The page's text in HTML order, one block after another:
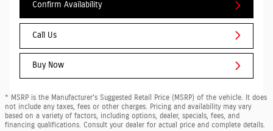
Confirm Availability
Call Us
Buy Now
* MSRP is the Manufacturer's Suggested Retail Price (MSRP) of the vehicle. It does
not include any taxes, fees or other charges. Pricing and availability may vary
based on a variety of factors, including options, dealer, specials, fees, and
financing qualifications. Consult your dealer for actual price and complete details.